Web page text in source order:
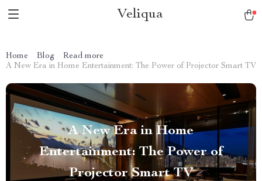
Veliqua
Home Blog
Read more
A New Era in Home Entertainment: The Power of Projector Smart TV
A New Era in Home
Entertainment: The Power of
Projector Smart TV